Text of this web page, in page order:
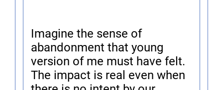
Imagine the sense of
abandonment that young
version of me must have felt.
The impact is real even when